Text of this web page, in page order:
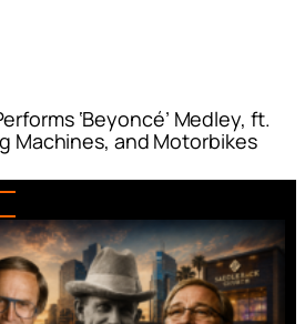
‘Beyoncé’ Medley, ft.
Machines, and Motorbikes